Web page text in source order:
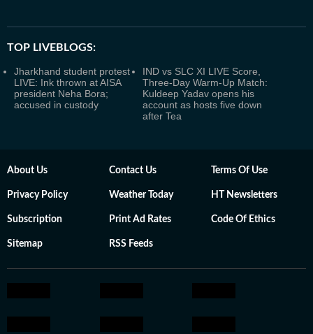
TOP LIVEBLOGS:
Jharkhand student protest
LIVE: Ink thrown at AISA
president Neha Bora;
accused in custody
IND vs SLC XI LIVE Score,
Three-Day Warm-Up Match:
Kuldeep Yadav opens his
account as hosts five down
after Tea
About Us Contact Us Terms Of Use
Privacy Policy Weather Today HT Newsletters
Subscription Print Ad Rates Code Of Ethics
Sitemap RSS Feeds